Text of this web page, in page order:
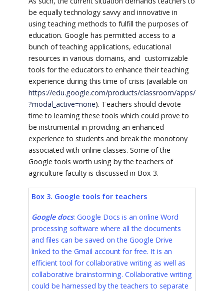
be equally technology savvy and innovative in
using teaching methods to fulfill the purposes of
education. Google has permitted access to a
bunch of teaching applications, educational
resources in various domains, and customizable
tools for the educators to enhance their teaching
experience during this time of crisis (available on
https://edu.google.com/products/classroom/apps/
?modal_active=none). Teachers should devote
time to learning these tools which could prove to
be instrumental in providing an enhanced
experience to students and break the monotony
associated with online classes. Some of the
Google tools worth using by the teachers of
agriculture faculty is discussed in Box 3.
Box 3. Google tools for teachers
Google docs: Google Docs is an online Word
processing software where all the documents
and files can be saved on the Google Drive
linked to the Gmail account for free. It is an
efficient tool for collaborative writing as well as
collaborative brainstorming. Collaborative writing
could be harnessed by the teachers to separate